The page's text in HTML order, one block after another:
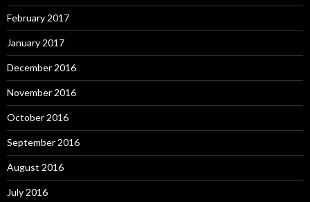
February 2017
January 2017
December 2016
November 2016
October 2016
September 2016
August 2016
July 2016